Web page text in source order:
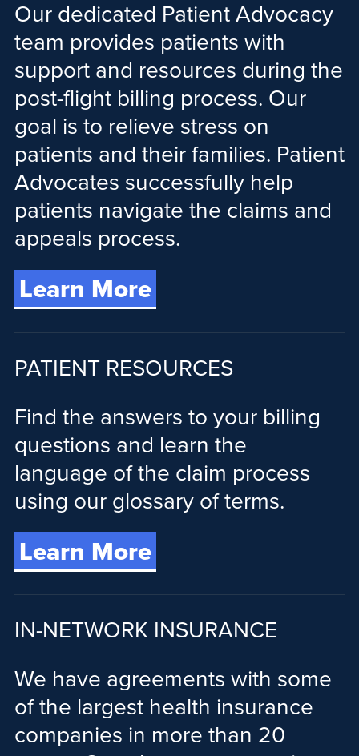
Our dedicated Patient Advocacy
team provides patients with
support and resources during the
post-flight billing process. Our
goal is to relieve stress on
patients and their families. Patient
Advocates successfully help
patients navigate the claims and
appeals process.
Learn More
PATIENT RESOURCES
Find the answers to your billing
questions and learn the
language of the claim process
using our glossary of terms.
Learn More
IN-NETWORK INSURANCE
We have agreements with some
of the largest health insurance
companies in more than 20